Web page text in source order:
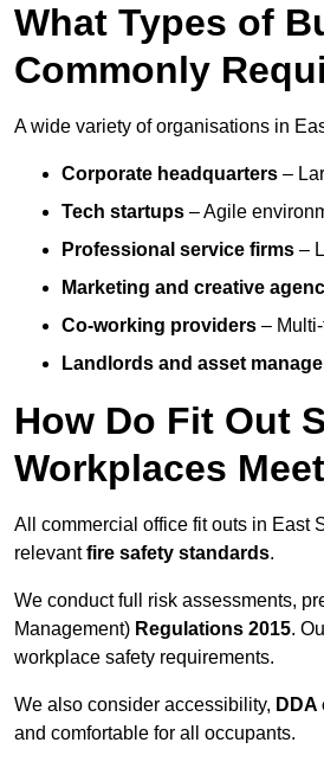
What Types of
Commonly
A wide variety of organisations in
Corporate headquarters –
Tech startups – Agile
Professional service firms –
Marketing and creative
Co-working providers –
Landlords and asset
How Do Fit Out
Workplaces
All commercial office fit outs in East
relevantfire safety standards.
We conduct full risk assessments,
Management) Regulations 2015.
workplace safety requirements.
We also consider accessibility,
and comfortable for all occupants.